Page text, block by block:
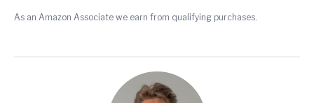
As an Amazon Associate we earn from qualifying purchases.